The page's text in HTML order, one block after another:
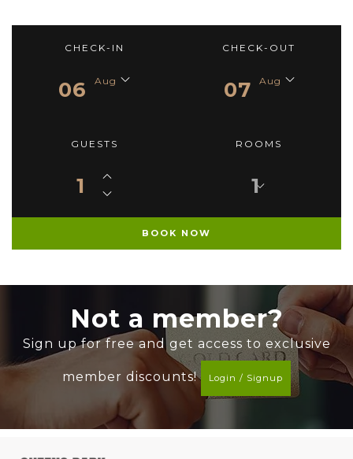
CHECK-IN
06 Aug
CHECK-OUT
07 Aug
GUESTS
1
ROOMS
Not a member?
Sign up for free and get access to exclusive
member discounts! Login / Signup